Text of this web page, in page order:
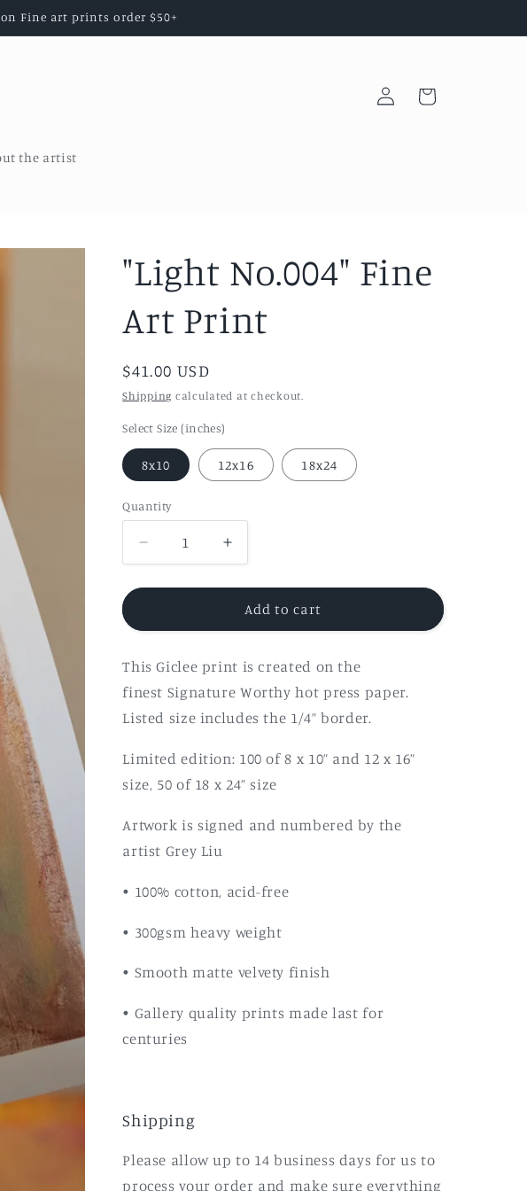
Fine art prints order $50+
the artist
Log
in
Cart
"Light No.004" Fine
Art Print
Regular
price
$41.00 USD
Shipping calculated at checkout.
Select Size (inches)
8x10 12x16 18x24
Quantity
Decrease
quantity
for
No.004&quot;
Art
Print
Increase
quantity
for
&quot;Light
No.004&quot;
Art
Print
Add to cart
This Giclee print is created on the
finest Signature Worthy hot press paper.
Listed size includes the 1/4” border.
Limited edition: 100 of 8 x 10” and 12 x 16”
size, 50 of 18 x 24” size
Artwork is signed and numbered by the
artist Grey Liu
• 100% cotton, acid-free
• 300gsm heavy weight
• Smooth matte velvety finish
• Gallery quality prints made last for
centuries
Shipping
Please allow up to 14 business days for us to
process your order and make sure everything